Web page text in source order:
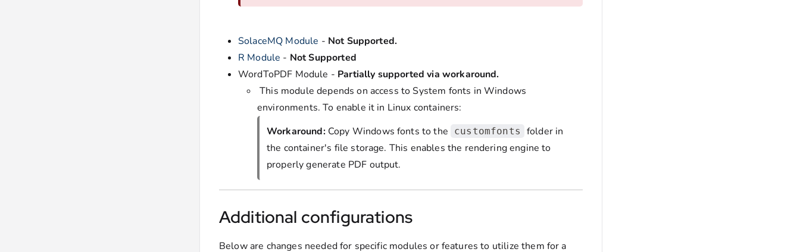
SolaceMQ Module - Not Supported.
R Module - Not Supported
WordToPDF Module - Partially supported via workaround.
This module depends on access to System fonts in Windows
environments. To enable it in Linux containers:
Workaround:Copy Windows fonts to the customfonts
folder in
the container's file storage. This enables the rendering engine to
properly generate PDF output.
Additional configurations
Below are changes needed for specific modules or features to utilize them for a